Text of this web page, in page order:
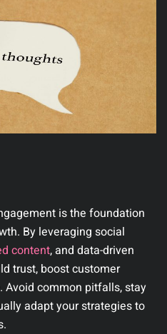
is the foundation
By leveraging social
content, and data-driven
trust, boost customer
Avoid common pitfalls, stay
adapt your strategies to